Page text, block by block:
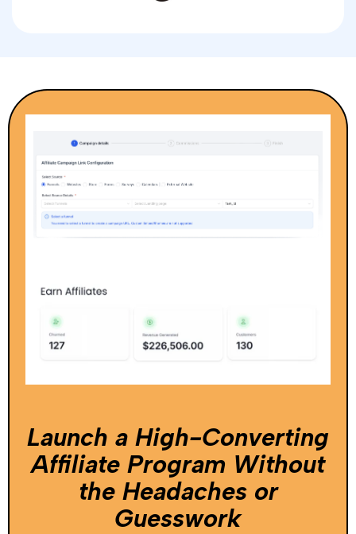
Launch a High-Converting
Affiliate Program Without
the Headaches or
Guesswork